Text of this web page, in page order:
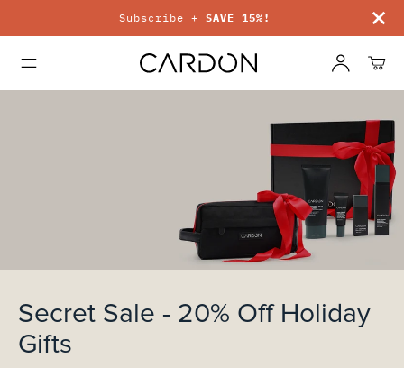
Subscribe + SAVE 15%!
Secret Sale - 20% Off Holiday
Gifts